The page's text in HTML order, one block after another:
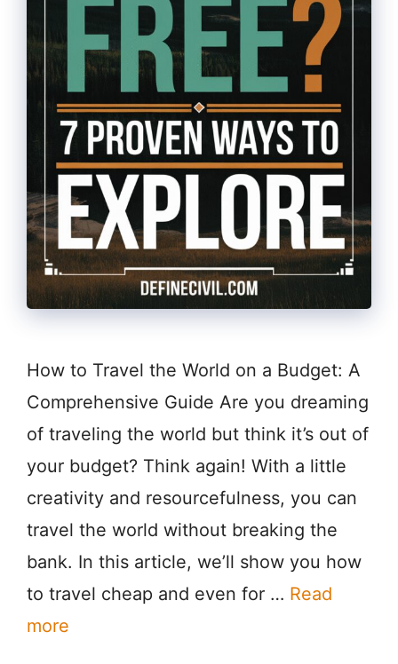
How to Travel the World on a Budget: A
Comprehensive Guide Are you dreaming
of traveling the world but think it’s out of
your budget? Think again! With a little
creativity and resourcefulness, you can
travel the world without breaking the
bank. In this article, we’ll show you how
to travel cheap and even for … Read
more